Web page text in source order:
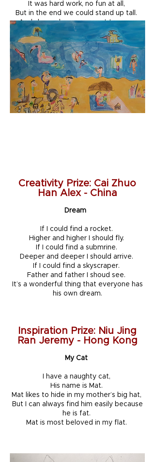
It was hard work, no fun at all,
But in the end we could stand up tall.
And showed everyone not to mess
with kid powers.
Creativity Prize: Cai Zhuo
Han Alex - China
Dream
If I could find a rocket.
Higher and higher I should fly.
If I could find a submrine.
Deeper and deeper I should arrive.
If I could find a skyscraper.
Father and father I shoud see.
It’s a wonderful thing that everyone has
his own dream.
Inspiration Prize: Niu Jing
Ran Jeremy - Hong Kong
My Cat
I have a naughty cat,
His name is Mat.
Mat likes to hide in my mother’s big hat,
But I can always find him easily because
he is fat.
Mat is most beloved in my flat.